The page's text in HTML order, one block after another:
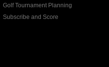
Golf Tournament Planning
Subscribe and Score